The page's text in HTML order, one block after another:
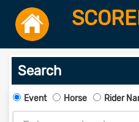
Search
Event Horse Rider